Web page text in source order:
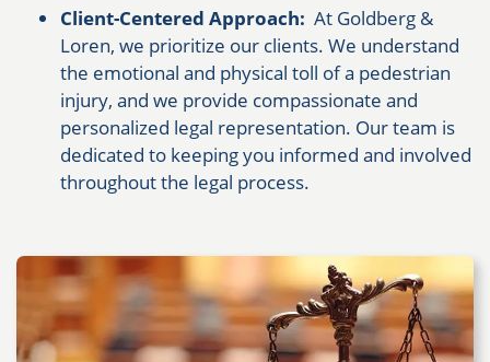
Client-Centered Approach: At Goldberg &
Loren, we prioritize our clients. We understand
the emotional and physical toll of a pedestrian
injury, and we provide compassionate and
personalized legal representation. Our team is
dedicated to keeping you informed and involved
throughout the legal process.